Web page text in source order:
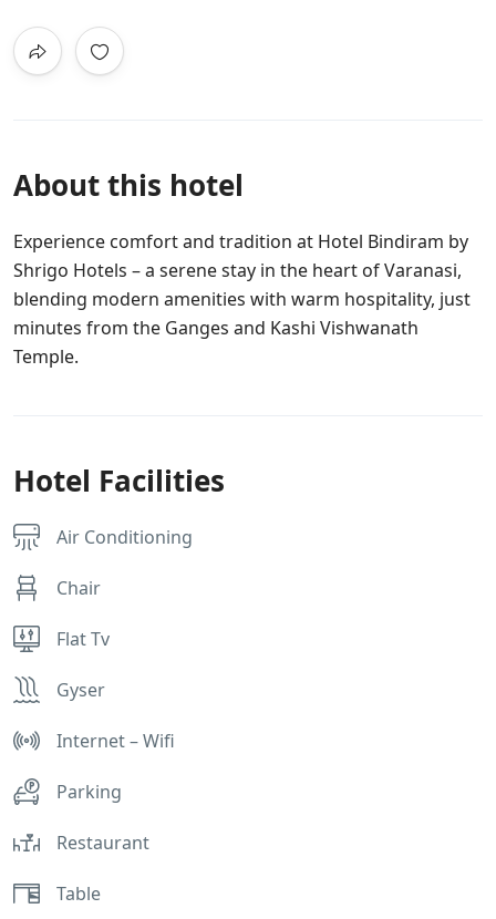
About this hotel
Experience comfort and tradition at Hotel Bindiram by
Shrigo Hotels – a serene stay in the heart of Varanasi,
blending modern amenities with warm hospitality, just
minutes from the Ganges and Kashi Vishwanath
Temple.
Hotel Facilities
Air Conditioning
Chair
Flat Tv
Gyser
Internet – Wifi
Parking
Restaurant
Table